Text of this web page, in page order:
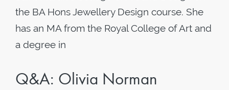
the BA Hons Jewellery Design course. She
has an MA from the Royal College of Art and
a degree in
Q&A: Olivia Norman